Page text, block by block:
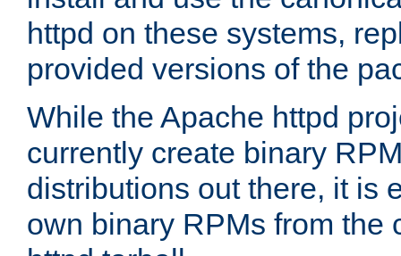
httpd on these systems,
provided versions of the
While the Apache httpd
currently create binary
distributions out there, it is
own binary RPMs from the